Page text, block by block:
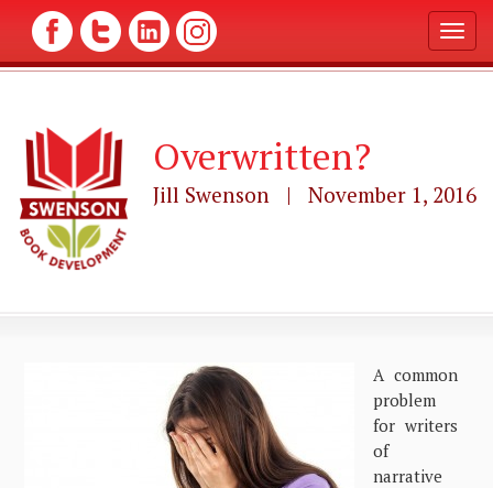
T
o
g
a
v
Overwritten?
Jill Swenson | November 1, 2016
A common
problem
for writers
of
narrative